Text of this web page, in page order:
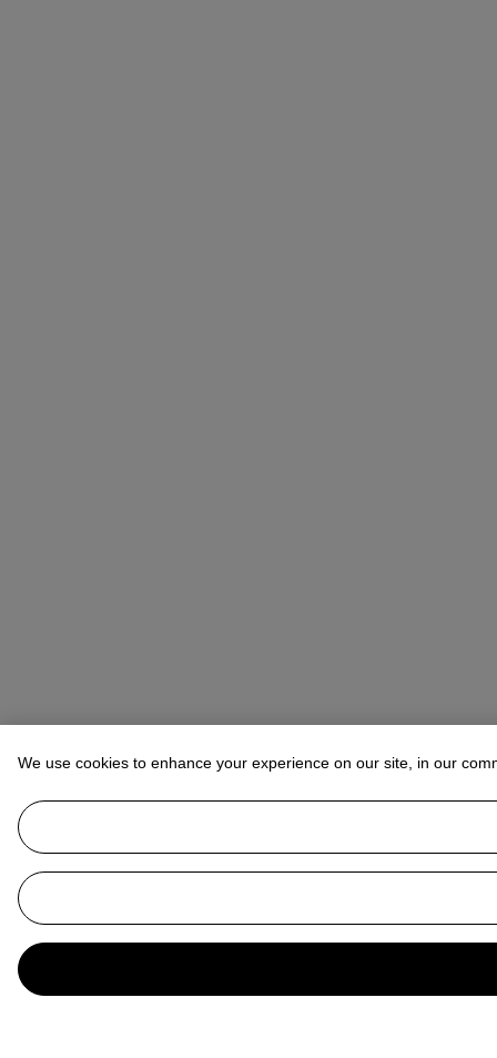
We use cookies to enhance your experience on our site, in our